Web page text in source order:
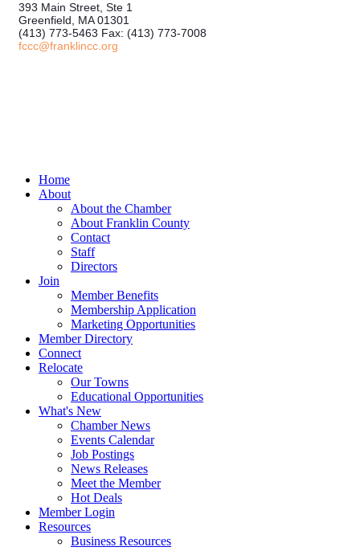
393 Main Street, Ste 1
Greenfield, MA 01301
(413) 773-5463 Fax: (413) 773-7008
fccc@franklincc.org
Home
About
About the Chamber
About Franklin County
Contact
Staff
Directors
Join
Member Benefits
Membership Application
Marketing Opportunities
Member Directory
Connect
Relocate
Our Towns
Educational Opportunities
What's New
Chamber News
Events Calendar
Job Postings
News Releases
Meet the Member
Hot Deals
Member Login
Resources
Business Resources